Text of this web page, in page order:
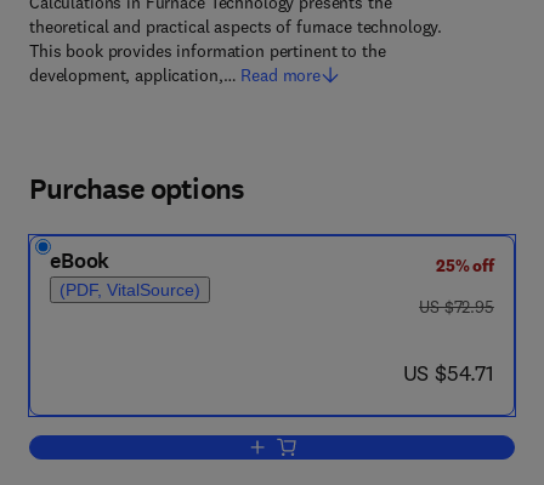
theoretical and practical aspects of furnace technology.
This book provides information pertinent to the
development, application,… Read more
Purchase options
eBook
(PDF, VitalSource)
25% off
was US $72.95
US $72.95
now US $54.71
US $54.71
Add to cart, Calculations in Furnace